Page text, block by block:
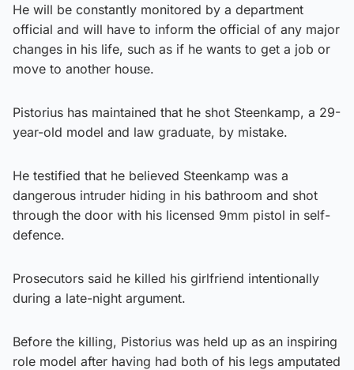
He will be constantly monitored by a department
official and will have to inform the official of any major
changes in his life, such as if he wants to get a job or
move to another house.
Pistorius has maintained that he shot Steenkamp, a 29-
year-old model and law graduate, by mistake.
He testified that he believed Steenkamp was a
dangerous intruder hiding in his bathroom and shot
through the door with his licensed 9mm pistol in self-
defence.
Prosecutors said he killed his girlfriend intentionally
during a late-night argument.
Before the killing, Pistorius was held up as an inspiring
role model after having had both of his legs amputated